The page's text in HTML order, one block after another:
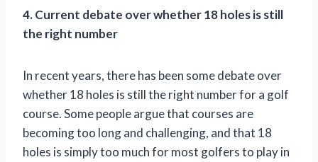
4. Current debate over whether 18 holes is still
the right number
In recent years, there has been some debate over
whether 18 holes is still the right number for a golf
course. Some people argue that courses are
becoming too long and challenging, and that 18
holes is simply too much for most golfers to play in